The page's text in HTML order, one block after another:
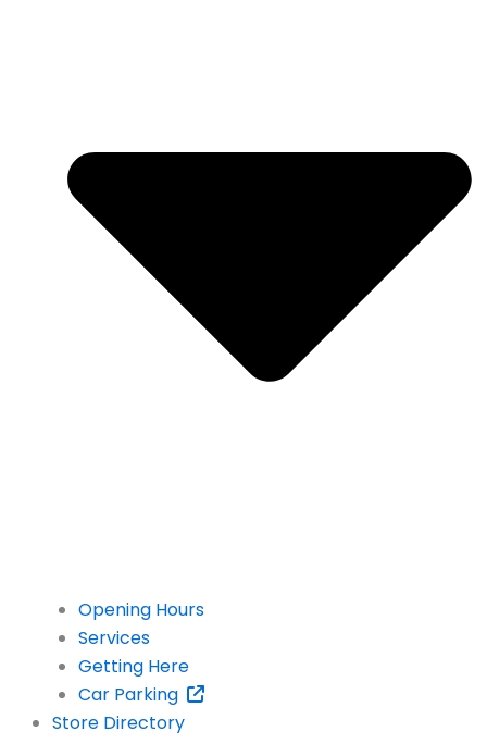
Opening Hours
Services
Getting Here
Car Parking
Store Directory